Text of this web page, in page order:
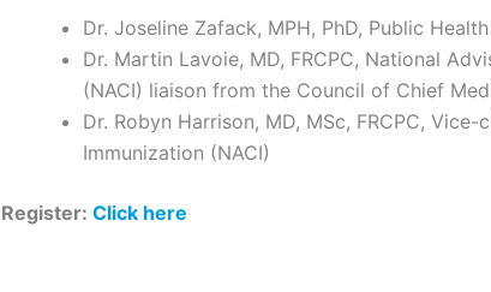
Dr. Joseline Zafack, MPH, PhD, Public
Dr. Martin Lavoie, MD, FRCPC, National
(NACI) liaison from the Council of Chief
Dr. Robyn Harrison, MD, MSc, FRCPC,
Immunization (NACI)
Register: Click here